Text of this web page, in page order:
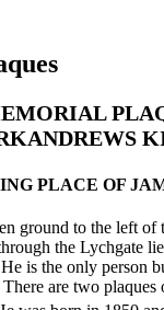
PLACE OF
ground to the left of
the Lychgate
He is the only person
are two plaques